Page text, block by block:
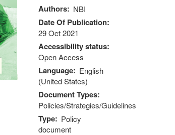
Authors NBI
Date Of Publication
29 Oct 2021
Accessibility status
Open Access
Language
English
(United States)
Document Types
Policies/Strategies/Guidelines
Type
Policy
document